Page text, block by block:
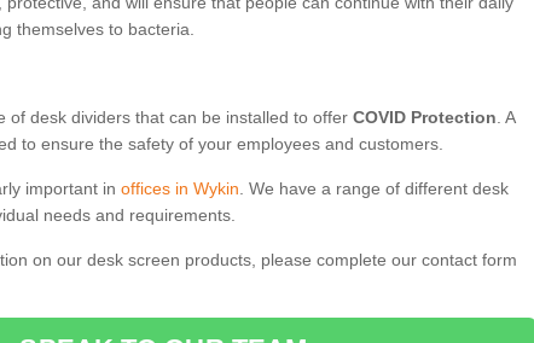
themselves to bacteria.
of desk dividers that can be installed to offer COVID Protection . A
to ensure the safety of your employees and customers.
important in offices in Wykin . We have a range of different desk
needs and requirements.
on our desk screen products, please complete our contact form